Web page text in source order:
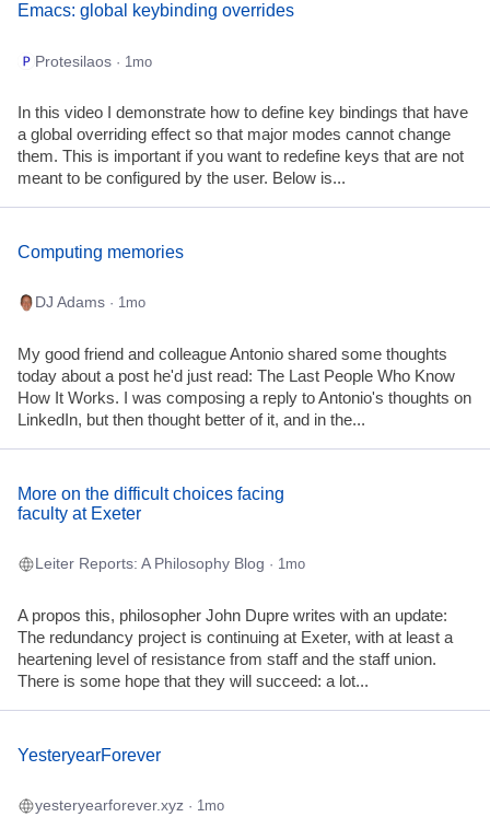
Emacs: global keybinding overrides
Protesilaos · 1mo
In this video I demonstrate how to define key bindings that have
a global overriding effect so that major modes cannot change
them. This is important if you want to redefine keys that are not
meant to be configured by the user. Below is...
Computing memories
DJ Adams · 1mo
My good friend and colleague Antonio shared some thoughts
today about a post he'd just read: The Last People Who Know
How It Works. I was composing a reply to Antonio's thoughts on
LinkedIn, but then thought better of it, and in the...
More on the difficult choices facing
faculty at Exeter
Leiter Reports: A Philosophy Blog · 1mo
A propos this, philosopher John Dupre writes with an update:
The redundancy project is continuing at Exeter, with at least a
heartening level of resistance from staff and the staff union.
There is some hope that they will succeed: a lot...
YesteryearForever
yesteryearforever.xyz · 1mo